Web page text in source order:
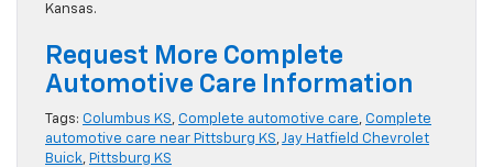
Kansas.
Request More Complete
Automotive Care Information
Tags: Columbus KS, Complete automotive care, Complete
automotive care near Pittsburg KS,Jay Hatfield Chevrolet
Buick, Pittsburg KS